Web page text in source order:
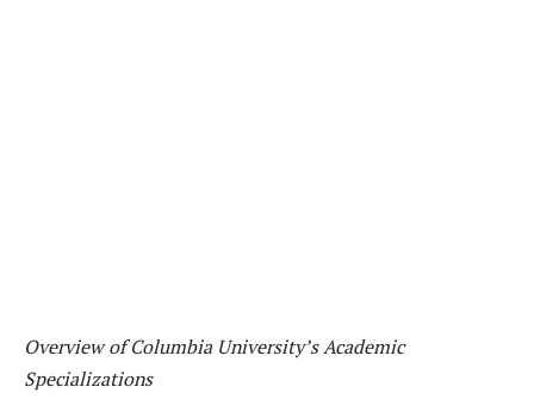
Overview of Columbia University’s Academic
Specializations